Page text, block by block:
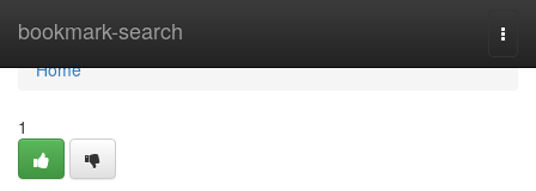
bookmark-search
Home
Home
1